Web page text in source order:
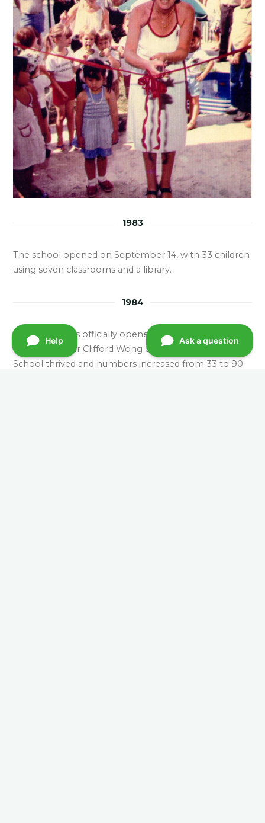
1983
The school opened on September 14, with 33 children
using seven classrooms and a library.
1984
The school was officially opened by Mr Ian Mcpherson
OBE, JP and Mr Clifford Wong on January 28. HLY
School thrived and numbers increased from 33 to 90